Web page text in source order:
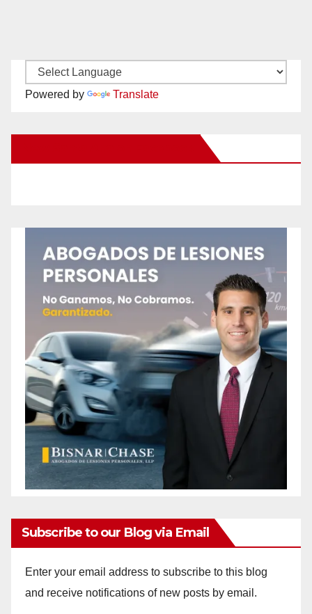
Powered by Translate
Subscribe to our Blog via Email
Enter your email address to subscribe to this blog
and receive notifications of new posts by email.